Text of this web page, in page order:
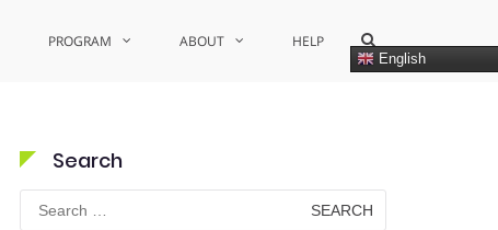
PROGRAM ABOUT HELP
English
Show
Search
Form
Search
Search
for: